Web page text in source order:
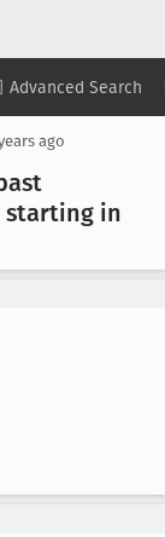
Advanced Search
▾ View ▾
ago
starting in